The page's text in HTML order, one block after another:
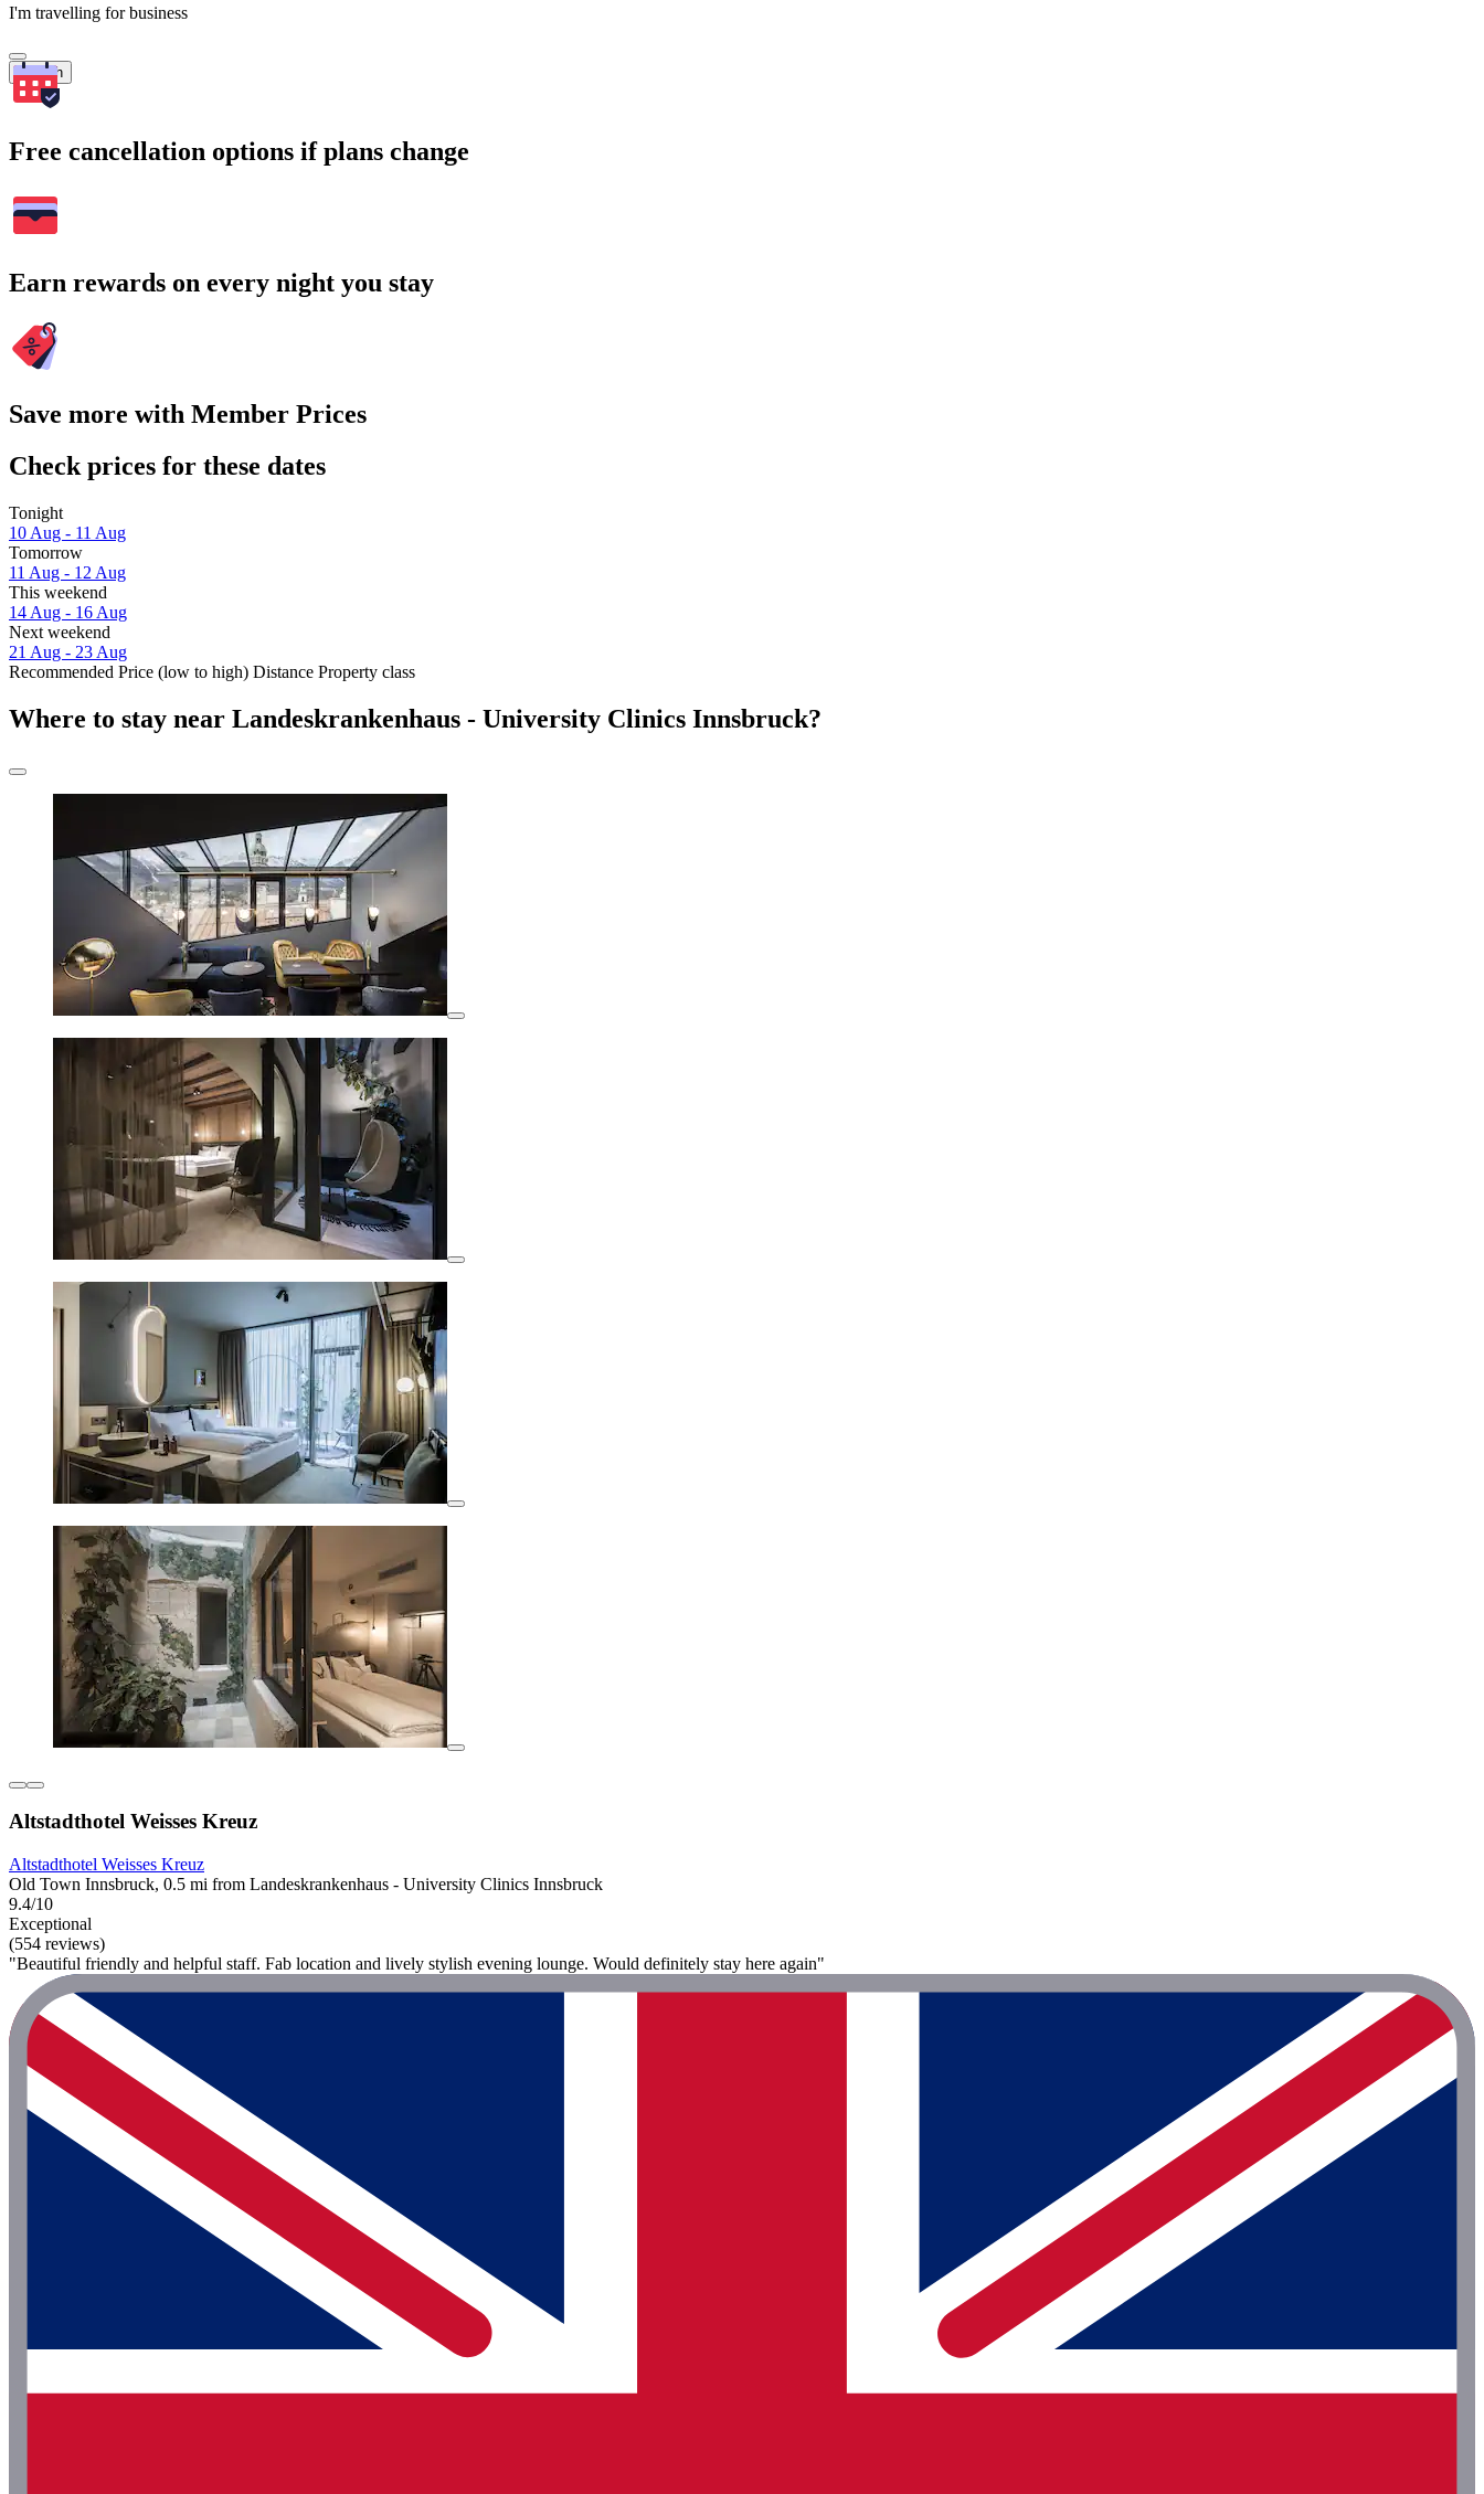
I'm travelling for business
Search
Free cancellation options if plans change
Earn rewards on every night you stay
Save more with Member Prices
Check prices for these dates
Tonight
10 Aug - 11 Aug
Tomorrow
11 Aug - 12 Aug
This weekend
14 Aug - 16 Aug
Next weekend
21 Aug - 23 Aug
Recommended Price (low to high) Distance Property class
Where to stay near Landeskrankenhaus - University Clinics Innsbruck?
Altstadthotel Weisses Kreuz
Altstadthotel Weisses Kreuz
Old Town Innsbruck, 0.5 mi from Landeskrankenhaus - University Clinics Innsbruck
9.4/10
Exceptional
(554 reviews)
"Beautiful friendly and helpful staff. Fab location and lively stylish evening lounge. Would definitely stay here again"